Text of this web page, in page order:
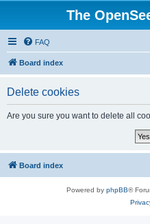
The
FAQ
Board index
Delete cookies
Are you sure you want to delete all
Board index
Powered by phpBB®